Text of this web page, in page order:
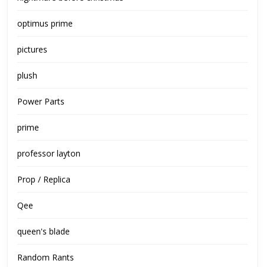
optimus prime
pictures
plush
Power Parts
prime
professor layton
Prop / Replica
Qee
queen's blade
Random Rants